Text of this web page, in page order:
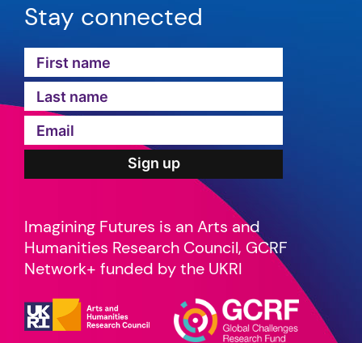
Stay connected
Imagining Futures is an Arts and
Humanities Research Council, GCRF
Network+ funded by the UKRI